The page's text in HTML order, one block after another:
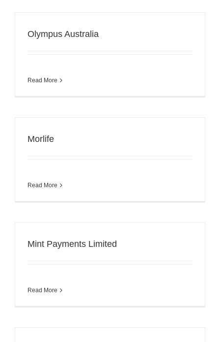
Olympus Australia
Read More
Morlife
Read More
Mint Payments Limited
Read More